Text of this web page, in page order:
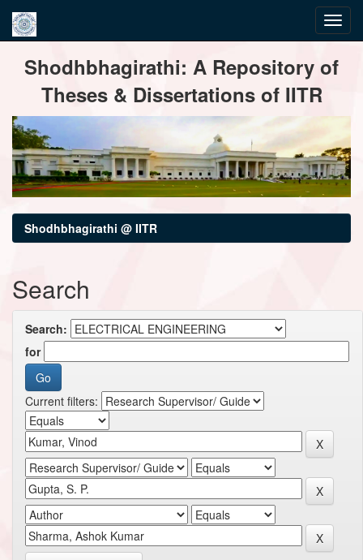
navigationShodhbhagirathi: A Repository of
Theses & Dissertations of IITR
Shodhbhagirathi @ IITR
Search
Search:
for
Current filters: